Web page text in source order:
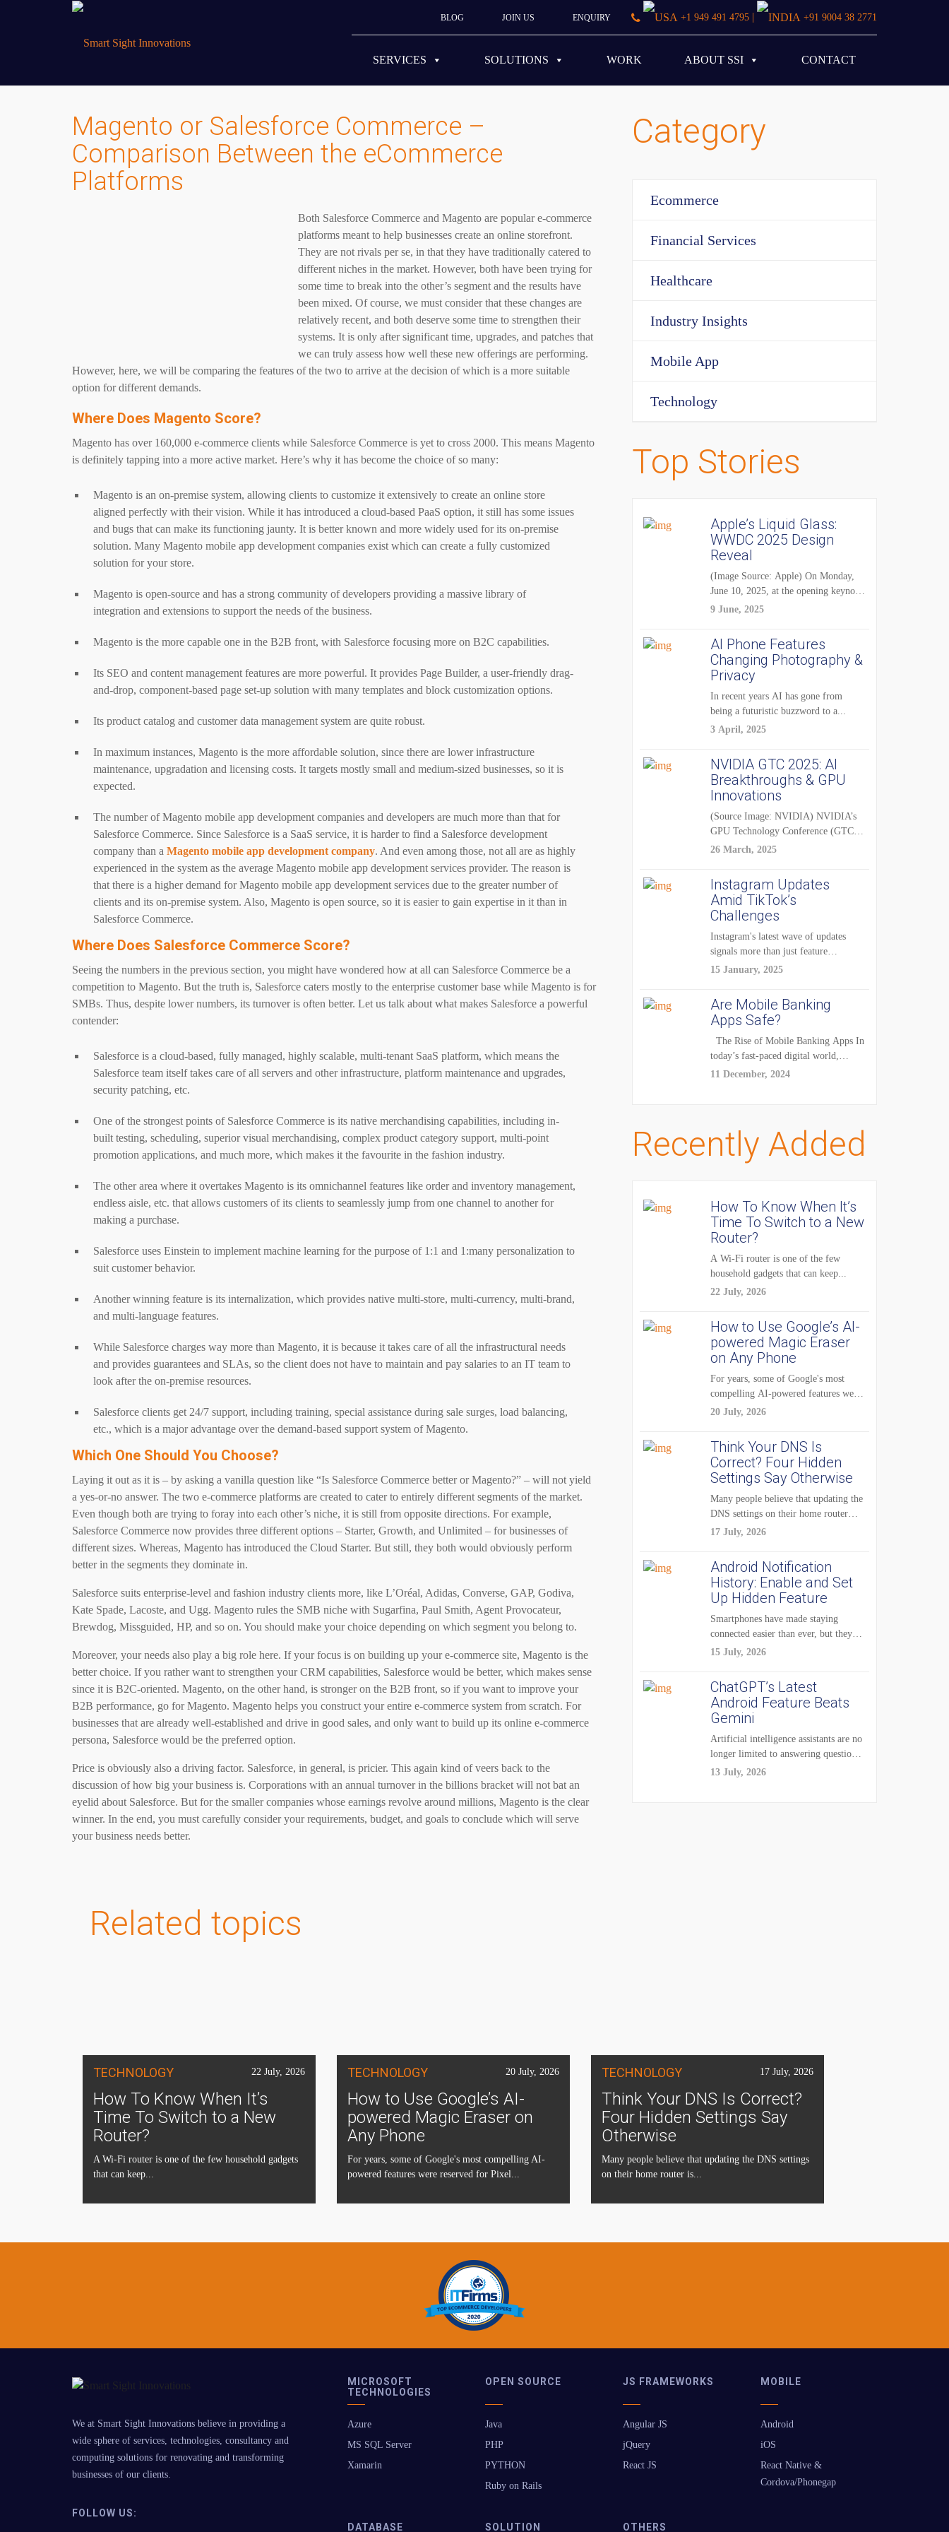
BLOG JOIN US ENQUIRY +1 949 491 4795 | +91 9004 38 2771
SERVICES SOLUTIONS WORK ABOUT SSI CONTACT
Magento or Salesforce Commerce –
Comparison Between the eCommerce
Platforms
Both Salesforce Commerce and Magento are popular e-commerce
platforms meant to help businesses create an online storefront.
They are not rivals per se, in that they have traditionally catered to
different niches in the market. However, both have been trying for
some time to break into the other’s segment and the results have
been mixed. Of course, we must consider that these changes are
relatively recent, and both deserve some time to strengthen their
systems. It is only after significant time, upgrades, and patches that
we can truly assess how well these new offerings are performing.
However, here, we will be comparing the features of the two to arrive at the decision of which is a more suitable
option for different demands.
Where Does Magento Score?
Magento has over 160,000 e-commerce clients while Salesforce Commerce is yet to cross 2000. This means Magento
is definitely tapping into a more active market. Here’s why it has become the choice of so many:
Magento is an on-premise system, allowing clients to customize it extensively to create an online store
aligned perfectly with their vision. While it has introduced a cloud-based PaaS option, it still has some issues
and bugs that can make its functioning jaunty. It is better known and more widely used for its on-premise
solution. Many Magento mobile app development companies exist which can create a fully customized
solution for your store.
Magento is open-source and has a strong community of developers providing a massive library of
integration and extensions to support the needs of the business.
Magento is the more capable one in the B2B front, with Salesforce focusing more on B2C capabilities.
Its SEO and content management features are more powerful. It provides Page Builder, a user-friendly drag-
and-drop, component-based page set-up solution with many templates and block customization options.
Its product catalog and customer data management system are quite robust.
In maximum instances, Magento is the more affordable solution, since there are lower infrastructure
maintenance, upgradation and licensing costs. It targets mostly small and medium-sized businesses, so it is
expected.
The number of Magento mobile app development companies and developers are much more than that for
Salesforce Commerce. Since Salesforce is a SaaS service, it is harder to find a Salesforce development
company than a Magento mobile app development company. And even among those, not all are as highly
experienced in the system as the average Magento mobile app development services provider. The reason is
that there is a higher demand for Magento mobile app development services due to the greater number of
clients and its on-premise system. Also, Magento is open source, so it is easier to gain expertise in it than in
Salesforce Commerce.
Where Does Salesforce Commerce Score?
Seeing the numbers in the previous section, you might have wondered how at all can Salesforce Commerce be a
competition to Magento. But the truth is, Salesforce caters mostly to the enterprise customer base while Magento is for
SMBs. Thus, despite lower numbers, its turnover is often better. Let us talk about what makes Salesforce a powerful
contender:
Salesforce is a cloud-based, fully managed, highly scalable, multi-tenant SaaS platform, which means the
Salesforce team itself takes care of all servers and other infrastructure, platform maintenance and upgrades,
security patching, etc.
One of the strongest points of Salesforce Commerce is its native merchandising capabilities, including in-
built testing, scheduling, superior visual merchandising, complex product category support, multi-point
promotion applications, and much more, which makes it the favourite in the fashion industry.
The other area where it overtakes Magento is its omnichannel features like order and inventory management,
endless aisle, etc. that allows customers of its clients to seamlessly jump from one channel to another for
making a purchase.
Salesforce uses Einstein to implement machine learning for the purpose of 1:1 and 1:many personalization to
suit customer behavior.
Another winning feature is its internalization, which provides native multi-store, multi-currency, multi-brand,
and multi-language features.
While Salesforce charges way more than Magento, it is because it takes care of all the infrastructural needs
and provides guarantees and SLAs, so the client does not have to maintain and pay salaries to an IT team to
look after the on-premise resources.
Salesforce clients get 24/7 support, including training, special assistance during sale surges, load balancing,
etc., which is a major advantage over the demand-based support system of Magento.
Which One Should You Choose?
Laying it out as it is – by asking a vanilla question like “Is Salesforce Commerce better or Magento?” – will not yield
a yes-or-no answer. The two e-commerce platforms are created to cater to entirely different segments of the market.
Even though both are trying to foray into each other’s niche, it is still from opposite directions. For example,
Salesforce Commerce now provides three different options – Starter, Growth, and Unlimited – for businesses of
different sizes. Whereas, Magento has introduced the Cloud Starter. But still, they both would obviously perform
better in the segments they dominate in.
Salesforce suits enterprise-level and fashion industry clients more, like L’Oréal, Adidas, Converse, GAP, Godiva,
Kate Spade, Lacoste, and Ugg. Magento rules the SMB niche with Sugarfina, Paul Smith, Agent Provocateur,
Brewdog, Missguided, HP, and so on. You should make your choice depending on which segment you belong to.
Moreover, your needs also play a big role here. If your focus is on building up your e-commerce site, Magento is the
better choice. If you rather want to strengthen your CRM capabilities, Salesforce would be better, which makes sense
since it is B2C-oriented. Magento, on the other hand, is stronger on the B2B front, so if you want to improve your
B2B performance, go for Magento. Magento helps you construct your entire e-commerce system from scratch. For
businesses that are already well-established and drive in good sales, and only want to build up its online e-commerce
persona, Salesforce would be the preferred option.
Price is obviously also a driving factor. Salesforce, in general, is pricier. This again kind of veers back to the
discussion of how big your business is. Corporations with an annual turnover in the billions bracket will not bat an
eyelid about Salesforce. But for the smaller companies whose earnings revolve around millions, Magento is the clear
winner. In the end, you must carefully consider your requirements, budget, and goals to conclude which will serve
your business needs better.
Category
Ecommerce
Financial Services
Healthcare
Industry Insights
Mobile App
Technology
Top Stories
Apple’s Liquid Glass:
WWDC 2025 Design
Reveal
(Image Source: Apple) On Monday,
June 10, 2025, at the opening keynote
of...
9 June, 2025
AI Phone Features
Changing Photography &
Privacy
In recent years AI has gone from
being a futuristic buzzword to a...
3 April, 2025
NVIDIA GTC 2025: AI
Breakthroughs & GPU
Innovations
(Source Image: NVIDIA) NVIDIA’s
GPU Technology Conference (GTC)
2025 is one of the...
26 March, 2025
Instagram Updates
Amid TikTok’s
Challenges
Instagram's latest wave of updates
signals more than just feature
enhancements — it's...
15 January, 2025
Are Mobile Banking
Apps Safe?
The Rise of Mobile Banking Apps In
today’s fast-paced digital world,
mobile...
11 December, 2024
Recently Added
How To Know When It’s
Time To Switch to a New
Router?
A Wi-Fi router is one of the few
household gadgets that can keep...
22 July, 2026
How to Use Google’s AI-
powered Magic Eraser
on Any Phone
For years, some of Google's most
compelling AI-powered features were
reserved for Pixel...
20 July, 2026
Think Your DNS Is
Correct? Four Hidden
Settings Say Otherwise
Many people believe that updating the
DNS settings on their home router
is...
17 July, 2026
Android Notification
History: Enable and Set
Up Hidden Feature
Smartphones have made staying
connected easier than ever, but they
have also created...
15 July, 2026
ChatGPT’s Latest
Android Feature Beats
Gemini
Artificial intelligence assistants are no
longer limited to answering questions
on demand. The...
13 July, 2026
Related topics
TECHNOLOGY 22 July, 2026
How To Know When It’s
Time To Switch to a New
Router?
A Wi-Fi router is one of the few household gadgets
that can keep...
TECHNOLOGY 20 July, 2026
How to Use Google’s AI-
powered Magic Eraser on
Any Phone
For years, some of Google's most compelling AI-
powered features were reserved for Pixel...
TECHNOLOGY 17 July, 2026
Think Your DNS Is Correct?
Four Hidden Settings Say
Otherwise
Many people believe that updating the DNS settings
on their home router is...
We at Smart Sight Innovations believe in providing a
wide sphere of services, technologies, consultancy and
computing solutions for renovating and transforming
businesses of our clients.
FOLLOW US:
MICROSOFT
TECHNOLOGIES
Azure
MS SQL Server
Xamarin
OPEN SOURCE
Java
PHP
PYTHON
Ruby on Rails
JS FRAMEWORKS
Angular JS
jQuery
React JS
MOBILE
Android
iOS
React Native &
Cordova/Phonegap
DATABASE SOLUTION OTHERS